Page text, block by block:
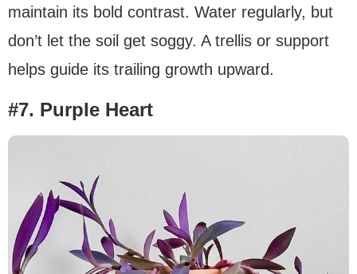
maintain its bold contrast. Water regularly, but
don’t let the soil get soggy. A trellis or support
helps guide its trailing growth upward.
#7. Purple Heart